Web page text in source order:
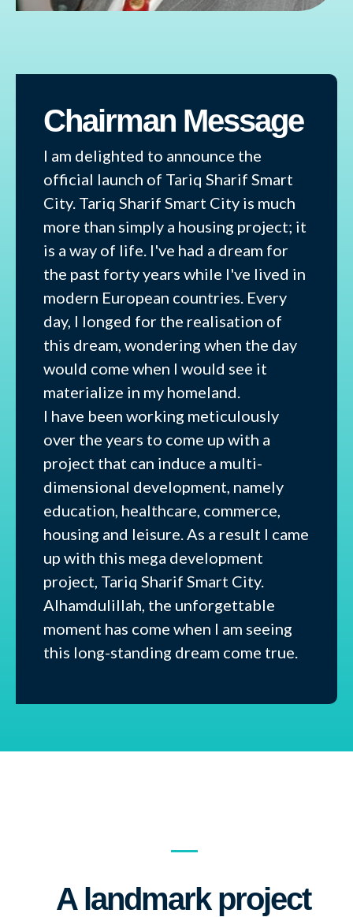
Chairman Message
I am delighted to announce the
official launch of Tariq Sharif Smart
City. Tariq Sharif Smart City is much
more than simply a housing project; it
is a way of life. I've had a dream for
the past forty years while I've lived in
modern European countries. Every
day, I longed for the realisation of
this dream, wondering when the day
would come when I would see it
materialize in my homeland.
I have been working meticulously
over the years to come up with a
project that can induce a multi-
dimensional development, namely
education, healthcare, commerce,
housing and leisure. As a result I came
up with this mega development
project, Tariq Sharif Smart City.
Alhamdulillah, the unforgettable
moment has come when I am seeing
this long-standing dream come true.
A landmark project